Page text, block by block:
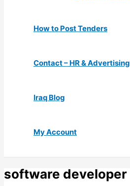
How to Post Tenders
Contact – HR & Advertising
Iraq Blog
My Account
software developer